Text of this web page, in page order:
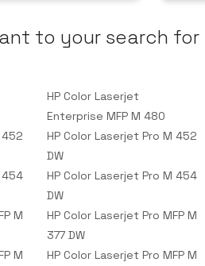
to your search for
HP Color Laserjet
Enterprise MFP M 480
452
HP Color Laserjet Pro M 452
DW
454
HP Color Laserjet Pro M 454
DW
M
HP Color Laserjet Pro MFP M
377 DW
M
HP Color Laserjet Pro MFP M